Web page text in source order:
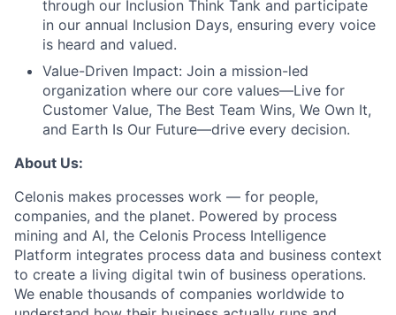
through our Inclusion Think Tank and participate
in our annual Inclusion Days, ensuring every voice
is heard and valued.
Value-Driven Impact: Join a mission-led
organization where our core values—Live for
Customer Value, The Best Team Wins, We Own It,
and Earth Is Our Future—drive every decision.
About Us:
Celonis makes processes work — for people,
companies, and the planet. Powered by process
mining and AI, the Celonis Process Intelligence
Platform integrates process data and business context
to create a living digital twin of business operations.
We enable thousands of companies worldwide to